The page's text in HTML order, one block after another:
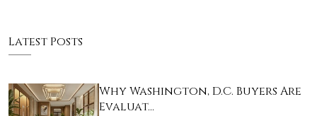
Latest Posts
Why Washington, D.C. Buyers Are
Evaluat…